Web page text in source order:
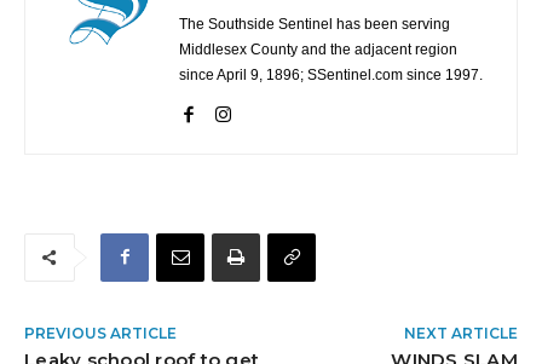
The Southside Sentinel has been serving
Middlesex County and the adjacent region
since April 9, 1896; SSentinel.com since 1997.
PREVIOUS ARTICLE NEXT ARTICLE